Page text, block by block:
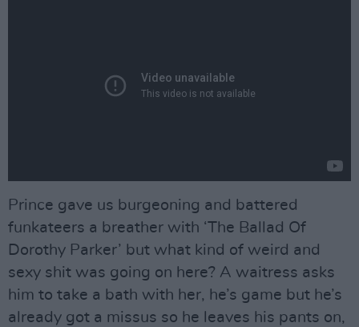
Prince gave us burgeoning and battered
funkateers a breather with ‘The Ballad Of
Dorothy Parker’ but what kind of weird and
sexy shit was going on here? A waitress asks
him to take a bath with her, he’s game but he’s
already got a missus so he leaves his pants on,